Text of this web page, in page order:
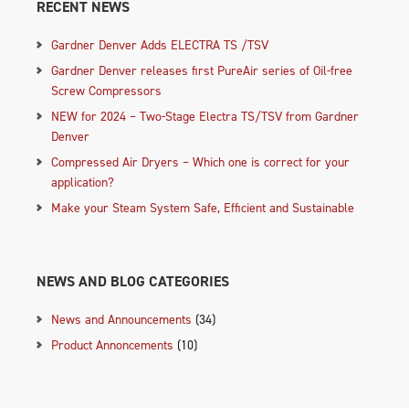
RECENT NEWS
Gardner Denver Adds ELECTRA TS /TSV
Gardner Denver releases first PureAir series of Oil-free
Screw Compressors
NEW for 2024 – Two-Stage Electra TS/TSV from Gardner
Denver
Compressed Air Dryers – Which one is correct for your
application?
Make your Steam System Safe, Efficient and Sustainable
NEWS AND BLOG CATEGORIES
News and Announcements (34)
Product Annoncements (10)